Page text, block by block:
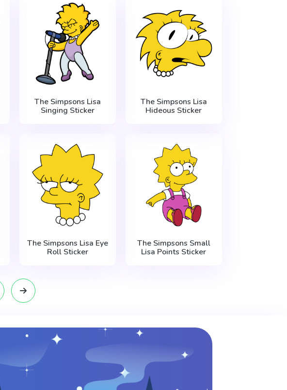
The Simpsons Lisa
Singing Sticker
The Simpsons Lisa
Hideous Sticker
The Simpsons Lisa Eye
Roll Sticker
The Simpsons Small
Lisa Points Sticker